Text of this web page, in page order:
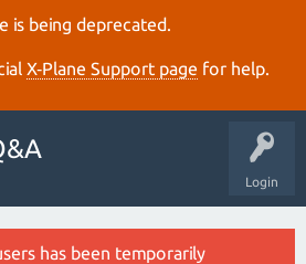
is being deprecated.
X‑Plane Support page for help.
Login
has been temporarily